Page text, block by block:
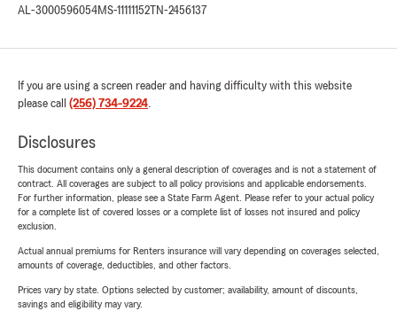
AL-3000596054MS-11111152 TN-2456137
If you are using a screen reader and having difficulty with this website
please call (256) 734-9224.
Disclosures
This document contains only a general description of coverages and is not a statement of
contract. All coverages are subject to all policy provisions and applicable endorsements.
For further information, please see a State Farm Agent. Please refer to your actual policy
for a complete list of covered losses or a complete list of losses not insured and policy
exclusion.
Actual annual premiums for Renters insurance will vary depending on coverages selected,
amounts of coverage, deductibles, and other factors.
Prices vary by state. Options selected by customer; availability, amount of discounts,
savings and eligibility may vary.